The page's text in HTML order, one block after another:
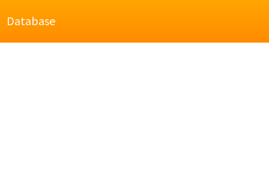
Database